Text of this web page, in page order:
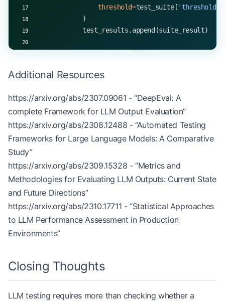
                threshold
=test_suite[ 'threshold'
            )
            test_results.append(suite_result)
    def
_load_config
            return
json.load(f)
    def
_generate_ci_report(self, results: list
        return
{
            'total_tests'
(results),
            'failed_tests'
: sum (1 for r
            'detailed_results'
: results
        }
Additional Resources
https://arxiv.org/abs/2307.09061 - “DeepEval: A
complete Framework for LLM Output Evaluation”
https://arxiv.org/abs/2308.12488 - “Automated Testing
Frameworks for Large Language Models: A Comparative
Study”
https://arxiv.org/abs/2309.15328 - “Metrics and
Methodologies for Evaluating LLM Outputs: Current State
and Future Directions”
https://arxiv.org/abs/2310.17711 - “Statistical Approaches
to LLM Performance Assessment in Production
Environments”
Closing Thoughts
LLM testing requires more than checking whether a